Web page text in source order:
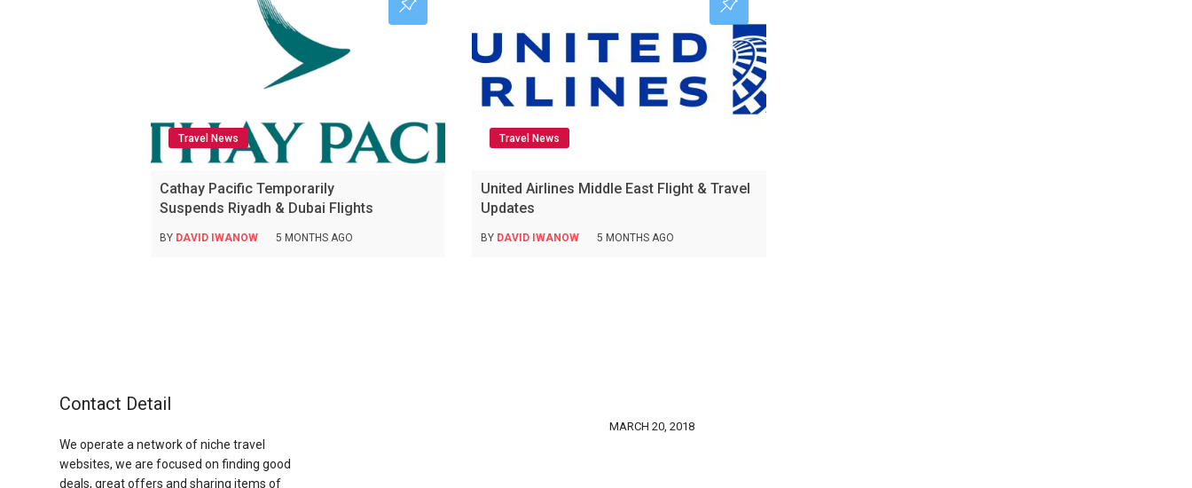
Travel News
Cathay Pacific Temporarily
Suspends Riyadh & Dubai Flights
BY DAVID IWANOW 5 MONTHS AGO
Travel News
United Airlines Middle East Flight & Travel
Updates
BY DAVID IWANOW 5 MONTHS AGO
Contact Detail
We operate a network of niche travel
websites, we are focused on finding good
deals, great offers and sharing items of
MARCH 20, 2018